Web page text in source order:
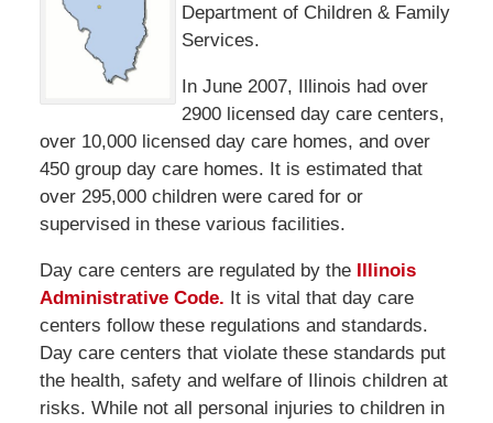
Department of Children & Family
Services.
In June 2007, Illinois had over
2900 licensed day care centers,
over 10,000 licensed day care homes, and over
450 group day care homes. It is estimated that
over 295,000 children were cared for or
supervised in these various facilities.
Day care centers are regulated by theIllinois
Administrative Code. It is vital that day care
centers follow these regulations and standards.
Day care centers that violate these standards put
the health, safety and welfare of Ilinois children at
risks. While not all personal injuries to children in